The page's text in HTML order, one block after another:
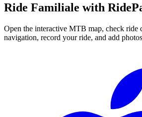
Ride Familiale with
Open the interactive MTB map, check ride
navigation, record your ride, and add